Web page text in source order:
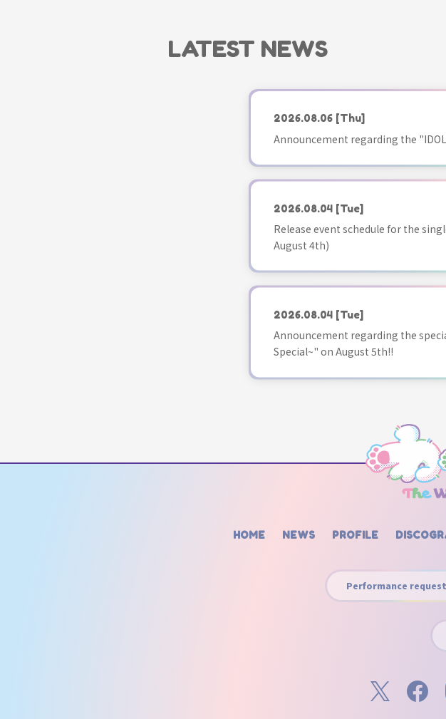
LATEST NEWS
2026.08.06 [Thu]
Announcement regarding the "IDOL
2026.08.04 [Tue]
Release event schedule for the
August 4th)
2026.08.04 [Tue]
Announcement regarding the
Special~" on August 5th!!
HOME NEWS PROFILE
Performance